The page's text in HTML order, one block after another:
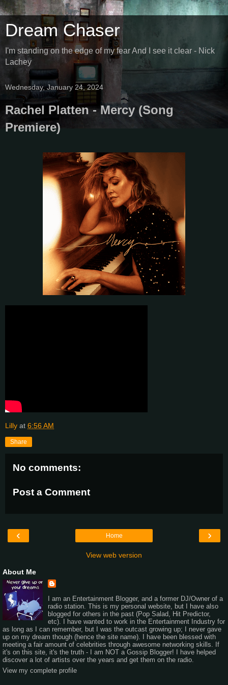
Dream Chaser
I'm standing on the edge of my fear And I see it clear - Nick
Lachey
Wednesday, January 24, 2024
Rachel Platten - Mercy (Song
Premiere)
Lilly at 6:56 AM
Share
No comments:
Post a Comment
‹ ›
Home
View web version
About Me
I am an Entertainment Blogger, and a former DJ/Owner of a
radio station. This is my personal website, but I have also
blogged for others in the past (Pop Salad, Hit Predictor,
etc). I have wanted to work in the Entertainment Industry for
as long as I can remember, but I was the outcast growing up; I never gave
up on my dream though (hence the site name). I have been blessed with
meeting a fair amount of celebrities through awesome networking skills. If
it's on this site, it's the truth - I am NOT a Gossip Blogger! I have helped
discover a lot of artists over the years and get them on the radio.
View my complete profile